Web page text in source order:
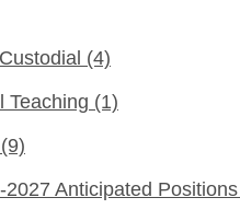
(4)
Teaching (1)
(9)
2027 Anticipated